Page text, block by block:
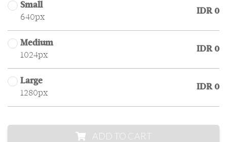
Small
640px
IDR 0
Medium
1024px
IDR 0
Large
1280px
IDR 0
ADD TO CART